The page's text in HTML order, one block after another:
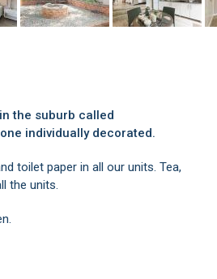
the suburb called
individually decorated.
toilet paper in all our units. Tea,
the units.